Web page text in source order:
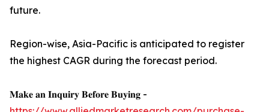
future.
Region-wise, Asia-Pacific is anticipated to register
the highest CAGR during the forecast period.
𝐌𝐚𝐤𝐞 𝐚𝐧 𝐈𝐧𝐪𝐮𝐢𝐫𝐲 𝐁𝐞𝐟𝐨𝐫𝐞 𝐁𝐮𝐲𝐢𝐧𝐠 -